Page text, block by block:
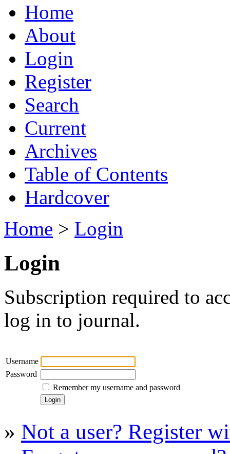
Home
About
Login
Register
Search
Current
Archives
Table of Contents
Hardcover
Home > Login
Login
Subscription required to
log in to journal.
Username
Password
Remember my username and password
» Not a user? Register